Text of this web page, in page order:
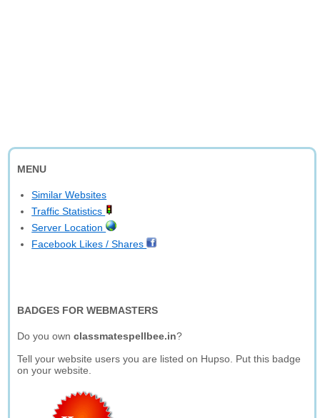
MENU
Similar Websites
Traffic Statistics
Server Location
Facebook Likes / Shares
BADGES FOR WEBMASTERS
Do you ownclassmatespellbee.in?
Tell your website users you are listed on Hupso. Put this badge
on your website.